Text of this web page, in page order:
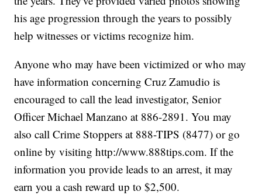
his age progression through the years to possibly
help witnesses or victims recognize him.
Anyone who may have been victimized or who may
have information concerning Cruz Zamudio is
encouraged to call the lead investigator, Senior
Officer Michael Manzano at 886-2891. You may
also call Crime Stoppers at 888-TIPS (8477) or go
online by visiting http://www.888tips.com. If the
information you provide leads to an arrest, it may
earn you a cash reward up to $2,500.